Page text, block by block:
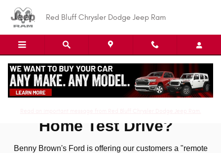
Red Bluff Chrysler Dodge Jeep Ram
At Home Test Drive
Home Test Drive?
Benny Brown's Ford is offering our customers a "remote